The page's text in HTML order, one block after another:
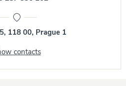
118 00, Prague 1
contacts